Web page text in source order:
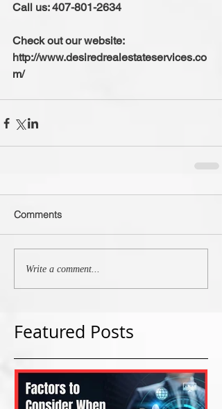
Call us: 407-801-2634
Check out our website:
http://www.desiredrealestateservices.co
m/
Comments
Write a comment...
Featured Posts